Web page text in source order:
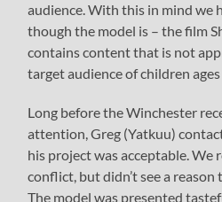
audience. With this in mind we
though the model is – the film
contains content that is not
target audience of children
Long before the Winchester
attention, Greg (Yatkuu)
his project was acceptable. We
conflict, but didn’t see a
The model was presented